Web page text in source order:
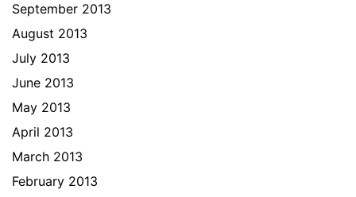
September 2013
August 2013
July 2013
June 2013
May 2013
April 2013
March 2013
February 2013